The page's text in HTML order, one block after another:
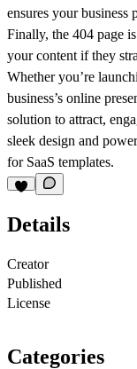
ensures your business
Finally, the 404 page
your content if they
Whether you’re
business’s online
solution to attract,
sleek design and
for SaaS templates.
Details
Creator
Published
License
Categories